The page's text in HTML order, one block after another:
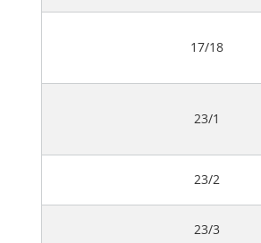
17/18
23/1
23/2
23/3